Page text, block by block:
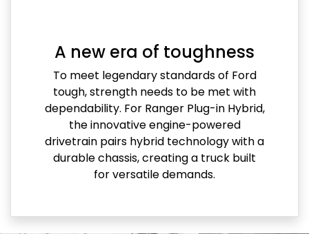
A new era of toughness
To meet legendary standards of Ford
tough, strength needs to be met with
dependability. For Ranger Plug-in Hybrid,
the innovative engine-powered
drivetrain pairs hybrid technology with a
durable chassis, creating a truck built
for versatile demands.